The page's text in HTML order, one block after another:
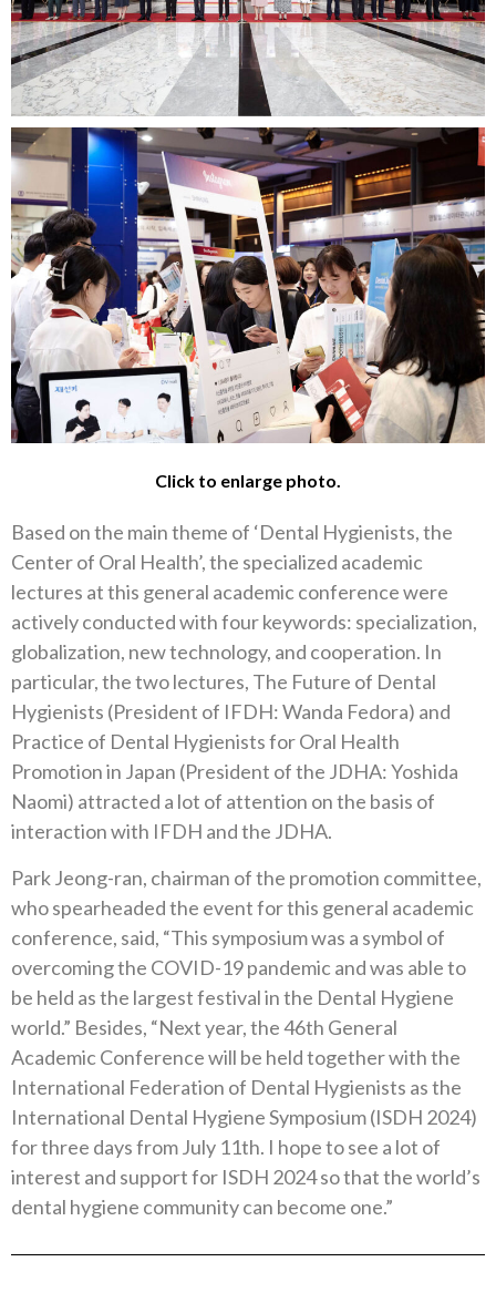
Click to enlarge photo.
Based on the main theme of ‘Dental Hygienists, the
Center of Oral Health’, the specialized academic
lectures at this general academic conference were
actively conducted with four keywords: specialization,
globalization, new technology, and cooperation. In
particular, the two lectures, The Future of Dental
Hygienists (President of IFDH: Wanda Fedora) and
Practice of Dental Hygienists for Oral Health
Promotion in Japan (President of the JDHA: Yoshida
Naomi) attracted a lot of attention on the basis of
interaction with IFDH and the JDHA.
Park Jeong-ran, chairman of the promotion committee,
who spearheaded the event for this general academic
conference, said, “This symposium was a symbol of
overcoming the COVID-19 pandemic and was able to
be held as the largest festival in the Dental Hygiene
world.” Besides, “Next year, the 46th General
Academic Conference will be held together with the
International Federation of Dental Hygienists as the
International Dental Hygiene Symposium (ISDH 2024)
for three days from July 11th. I hope to see a lot of
interest and support for ISDH 2024 so that the world’s
dental hygiene community can become one.”